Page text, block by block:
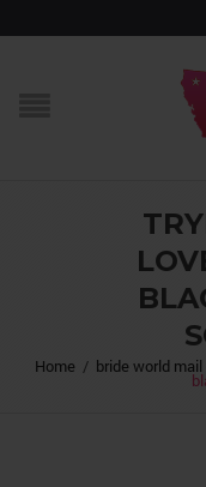
Home / bride world